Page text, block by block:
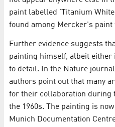
paint labelled 'Titanium
found among Mercker's paint
Further evidence suggests
painting himself, albeit either
to detail. In the Nature journal
authors point out that many
for their collaboration during
the 1960s. The painting is
Munich Documentation